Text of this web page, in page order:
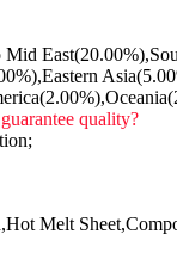
quality?
Melt